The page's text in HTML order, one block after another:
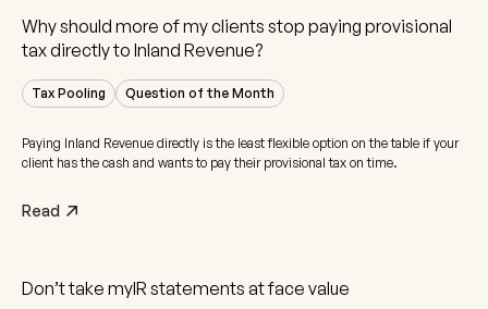
Why should more of my clients stop paying provisional
tax directly to Inland Revenue?
Tax Pooling Question of the Month
Paying Inland Revenue directly is the least flexible option on the table if your
client has the cash and wants to pay their provisional tax on time.
Read
Don’t take myIR statements at face value